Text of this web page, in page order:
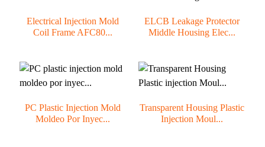
Electrical Injection Mold
Coil Frame AFC80...
ELCB Leakage Protector
Middle Housing Elec...
PC Plastic Injection Mold
Moldeo Por Inyec...
Transparent Housing Plastic
Injection Moul...